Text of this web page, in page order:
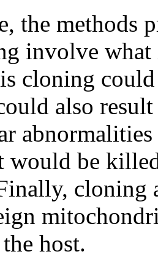
the methods
involve what
cloning
also
would be
cloning
host.